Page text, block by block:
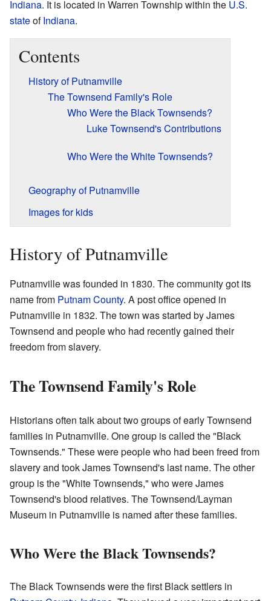
Indiana. It is located in Warren Township within the U.S.
stateofIndiana.
Contents
History of Putnamville
The Townsend Family's Role
Who Were the Black Townsends?
Luke Townsend's Contributions
Who Were the White Townsends?
Geography of Putnamville
Images for kids
History of Putnamville
Putnamville was founded in 1830. The community got its
name from Putnam County. A post office opened in
Putnamville in 1832. The town was started by James
Townsend and people who had recently gained their
freedom from slavery.
The Townsend Family's Role
Historians often talk about two groups of early Townsend
families in Putnamville. One group is called the "Black
Townsends." These were people who had been freed from
slavery and took James Townsend's last name. The other
group is the "White Townsends," who were James
Townsend's blood relatives. The Townsend/Layman
Museum in Putnamville is named after these families.
Who Were the Black Townsends?
The Black Townsends were the first Black settlers in